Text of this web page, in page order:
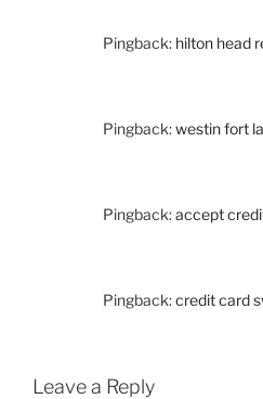
Pingback: hilton head
Pingback:westin fort
Pingback:accept
Pingback:credit card
Leave a Reply